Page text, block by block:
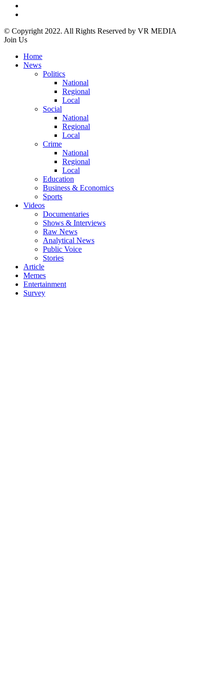
© Copyright 2022. All Rights Reserved by VR MEDIA
Join Us
Home
News
Politics
National
Regional
Local
Social
National
Regional
Local
Crime
National
Regional
Local
Education
Business & Economics
Sports
Videos
Documentaries
Shows & Interviews
Raw News
Analytical News
Public Voice
Stories
Article
Memes
Entertainment
Survey